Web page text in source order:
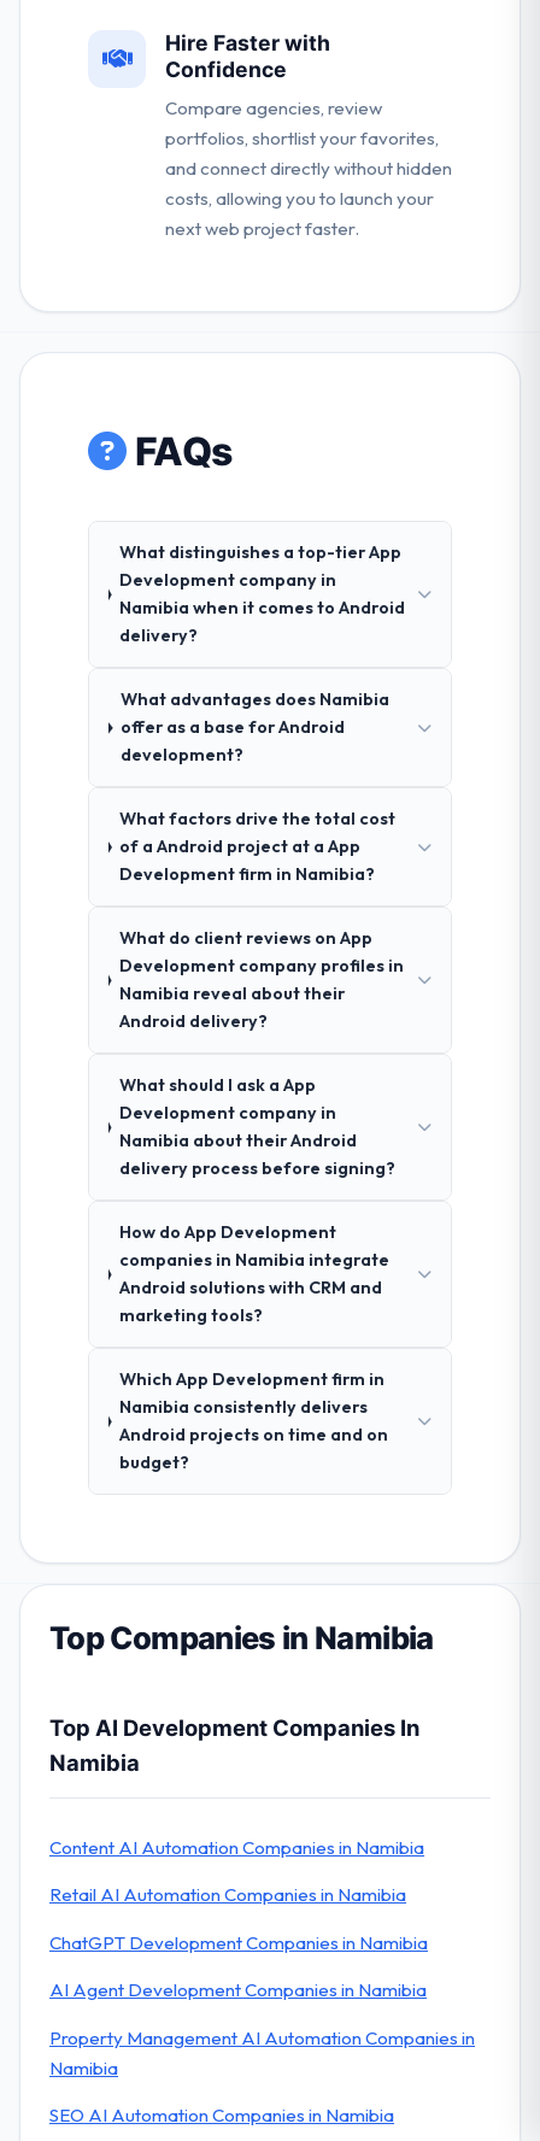
Hire Faster with
Confidence
Compare agencies, review
portfolios, shortlist your favorites,
and connect directly without hidden
costs, allowing you to launch your
next web project faster.
FAQs
What distinguishes a top-tier App
Development company in
Namibia when it comes to Android
delivery?
What advantages does Namibia
offer as a base for Android
development?
What factors drive the total cost
of a Android project at a App
Development firm in Namibia?
What do client reviews on App
Development company profiles in
Namibia reveal about their
Android delivery?
What should I ask a App
Development company in
Namibia about their Android
delivery process before signing?
How do App Development
companies in Namibia integrate
Android solutions with CRM and
marketing tools?
Which App Development firm in
Namibia consistently delivers
Android projects on time and on
budget?
Top Companies in Namibia
Top AI Development Companies In
Namibia
Content AI Automation Companies in Namibia
Retail AI Automation Companies in Namibia
ChatGPT Development Companies in Namibia
AI Agent Development Companies in Namibia
Property Management AI Automation Companies in
Namibia
SEO AI Automation Companies in Namibia